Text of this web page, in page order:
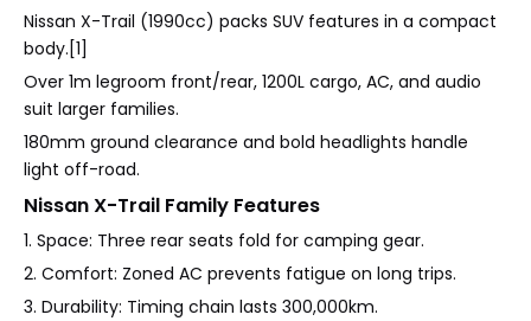
Nissan X-Trail (1990cc) packs SUV features in a compact
body.[1]
Over 1m legroom front/rear, 1200L cargo, AC, and audio
suit larger families.
180mm ground clearance and bold headlights handle
light off-road.
Nissan X-Trail Family Features
1. Space: Three rear seats fold for camping gear.
2. Comfort: Zoned AC prevents fatigue on long trips.
3. Durability: Timing chain lasts 300,000km.